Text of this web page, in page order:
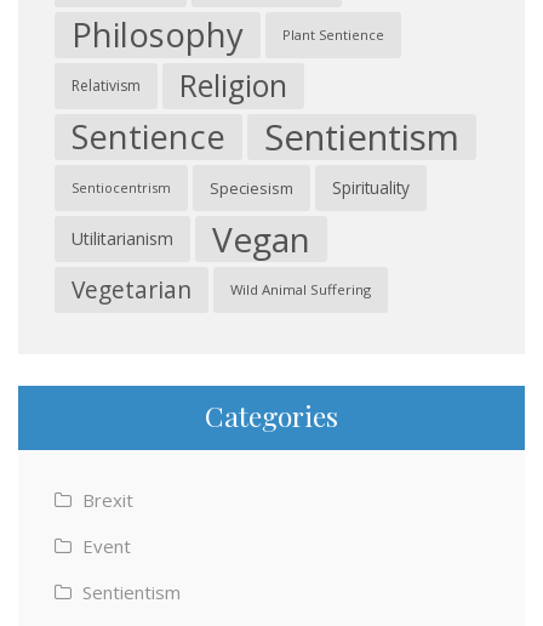
Philosophy Plant Sentience
Relativism Religion
Sentience Sentientism
Sentiocentrism Speciesism Spirituality
Utilitarianism Vegan
Vegetarian Wild Animal Suffering
Categories
Brexit
Event
Sentientism